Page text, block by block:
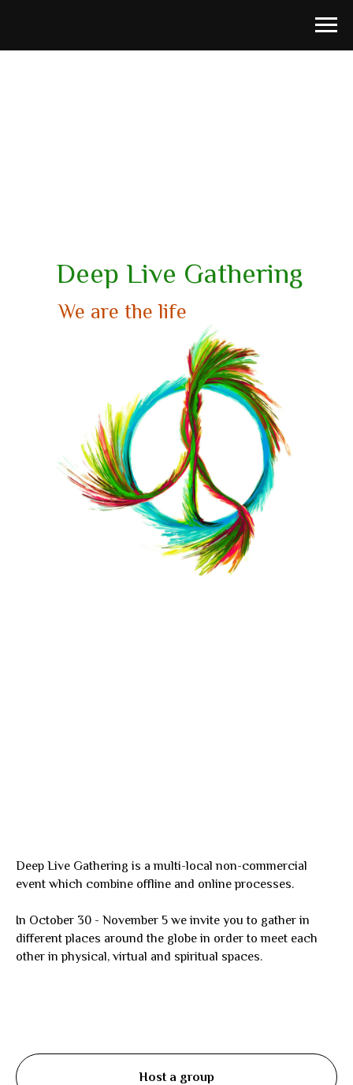
Deep Live Gathering
We are the life
Deep Live Gathering is a multi-local non-commercial
event which combine offline and online processes.
In October 30 - November 5 we invite you to gather in
different places around the globe in order to meet each
other in physical, virtual and spiritual spaces.
Host a group